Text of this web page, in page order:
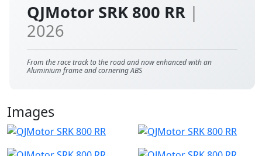
QJMotor SRK 800 RR |
2026
From the race track to the road and now enhanced with an
Aluminium frame and cornering ABS
Images